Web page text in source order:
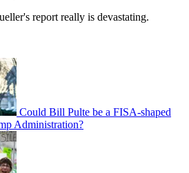
report really is devastating.
Could Bill Pulte be a FISA-shaped
Administration?